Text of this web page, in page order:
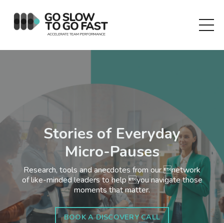
Stories of Everyday
Micro-Pauses
Research, tools and anecdotes from our network
of like-minded leaders to help you navigate those
moments that matter.
BOOK A DISCOVERY CALL